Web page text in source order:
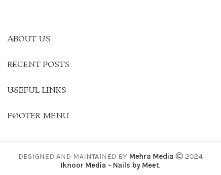
ABOUT US
RECENT POSTS
USEFUL LINKS
FOOTER MENU
DESIGNED AND MAINTAINED BY Mehra Media
2024
Iknoor Media - Nails by Meet.